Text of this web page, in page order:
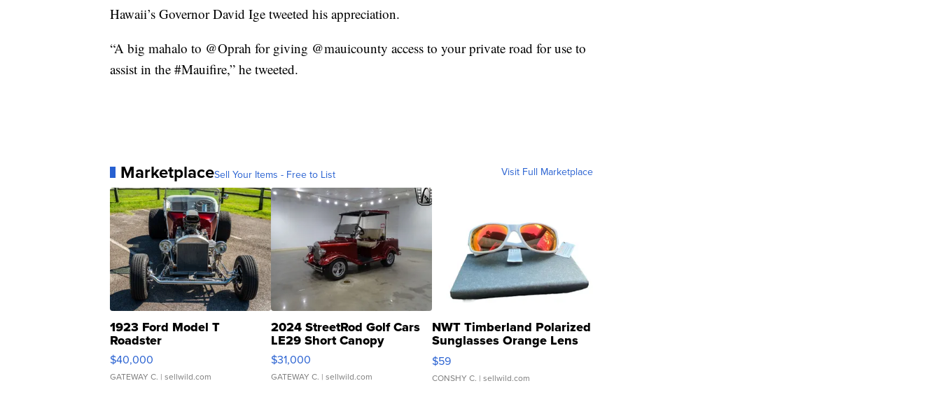
Hawaii’s Governor David Ige tweeted his appreciation.
“A big mahalo to @Oprah for giving @mauicounty access to your private road for use to
assist in the #Mauifire,” he tweeted.
MarketplaceSell Your Items - Free to List Visit Full Marketplace
1923 Ford Model T
Roadster
$40,000
GATEWAY C. | sellwild.com
2024 StreetRod Golf Cars
LE29 Short Canopy
$31,000
GATEWAY C. | sellwild.com
NWT Timberland Polarized
Sunglasses Orange Lens
Gray and Ora...
$59
CONSHY C. | sellwild.com